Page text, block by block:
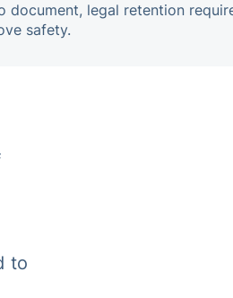
document, legal retention
safety.
to